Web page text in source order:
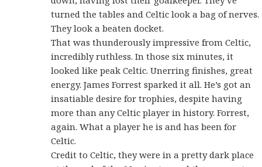
turned the tables and Celtic look a bag of nerves.
They look a beaten docket.
That was thunderously impressive from Celtic,
incredibly ruthless. In those six minutes, it
looked like peak Celtic. Unerring finishes, great
energy. James Forrest sparked it all. He’s got an
insatiable desire for trophies, despite having
more than any Celtic player in history. Forrest,
again. What a player he is and has been for
Celtic.
Credit to Celtic, they were in a pretty dark place